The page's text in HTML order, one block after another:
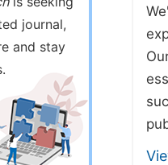
journal,
and stay